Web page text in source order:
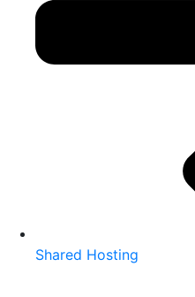
Shared Hosting